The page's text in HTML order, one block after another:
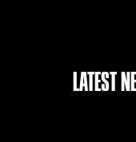
LATEST